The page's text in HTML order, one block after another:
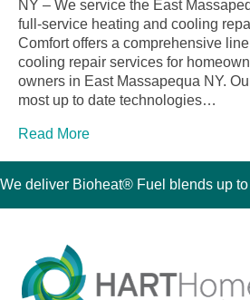
NY – We service the East
full-service heating and cooling
Comfort offers a comprehensive
cooling repair services for
owners in East Massapequa NY.
most up to date technologies…
Read More
We deliver Bioheat® Fuel blends up to